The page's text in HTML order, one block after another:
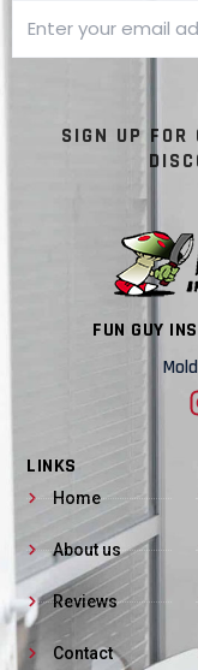
SIGN UP FOR
FUN GUY
LINKS
Home
About us
Reviews
Contact